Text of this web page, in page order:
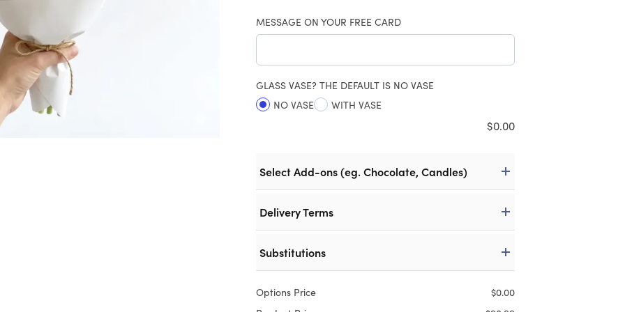
MESSAGE ON YOUR FREE CARD
GLASS VASE? THE DEFAULT IS NO VASE
NO VASE
WITH VASE
$0.00
Select Add-ons (eg. Chocolate, Candles)
Delivery Terms
Substitutions
Options Price $0.00